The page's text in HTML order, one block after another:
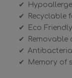
Recyclable
Eco Friendly
Removable
Memory of